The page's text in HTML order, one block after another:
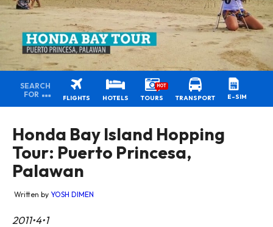
SEARCH
FOR
FLIGHTS HOTELS TOURS
HOT
TRANSPORT E-SIM
Honda Bay Island Hopping
Tour: Puerto Princesa,
Palawan
Written by YOSH DIMEN
2011•4•1